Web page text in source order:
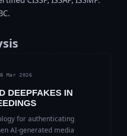
Mar 2026
DEEPFAKES IN
for authenticating
AI-generated media